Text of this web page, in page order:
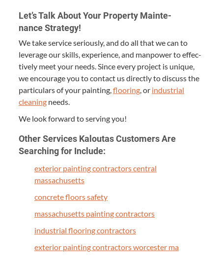
Let’s Talk About Your Prop­er­ty Main­te­
nance Strategy!
We take ser­vice seri­ous­ly, and do all that we can to
lever­age our skills, expe­ri­ence, and man­pow­er to effec­
tive­ly meet your needs. Since every project is unique,
we encour­age you to con­tact us direct­ly to dis­cuss the
par­tic­u­lars of your paint­ing, floor­ing , or indus­tri­al
clean­ing needs.
We look for­ward to serv­ing you!
Oth­er Ser­vices Kaloutas Cus­tomers Are
Search­ing for Include:
exte­ri­or paint­ing con­trac­tors cen­tral
massachusetts
con­crete floors safety
mass­a­chu­setts paint­ing contractors
indus­tri­al floor­ing contractors
exte­ri­or paint­ing con­trac­tors worces­ter ma